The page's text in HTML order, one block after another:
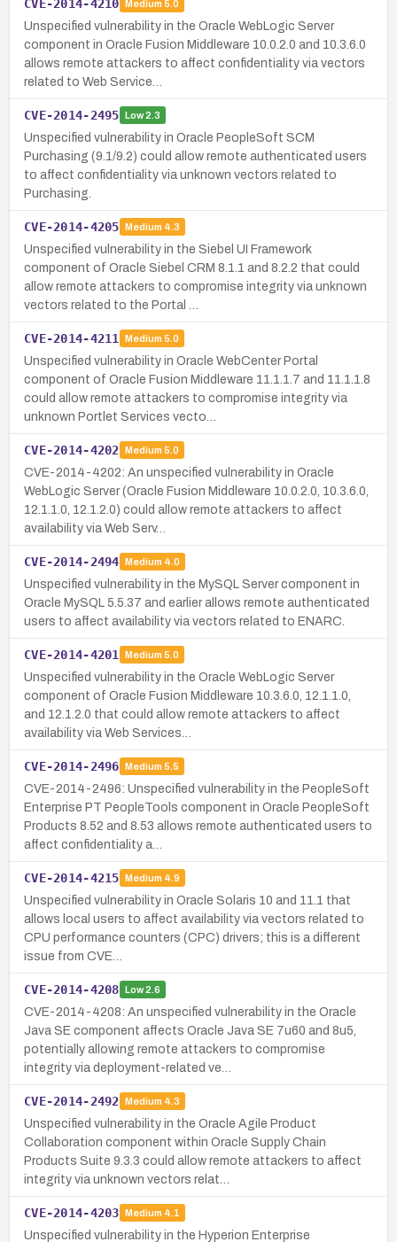
CVE-2014-4210 Medium 5.0
Unspecified vulnerability in the Oracle WebLogic Server
component in Oracle Fusion Middleware 10.0.2.0 and 10.3.6.0
allows remote attackers to affect confidentiality via vectors
related to Web Service…
CVE-2014-2495 Low2.3
Unspecified vulnerability in Oracle PeopleSoft SCM
Purchasing (9.1/9.2) could allow remote authenticated users
to affect confidentiality via unknown vectors related to
Purchasing.
CVE-2014-4205 Medium 4.3
Unspecified vulnerability in the Siebel UI Framework
component of Oracle Siebel CRM 8.1.1 and 8.2.2 that could
allow remote attackers to compromise integrity via unknown
vectors related to the Portal …
CVE-2014-4211 Medium 5.0
Unspecified vulnerability in Oracle WebCenter Portal
component of Oracle Fusion Middleware 11.1.1.7 and 11.1.1.8
could allow remote attackers to compromise integrity via
unknown Portlet Services vecto…
CVE-2014-4202 Medium 5.0
CVE-2014-4202: An unspecified vulnerability in Oracle
WebLogic Server (Oracle Fusion Middleware 10.0.2.0, 10.3.6.0,
12.1.1.0, 12.1.2.0) could allow remote attackers to affect
availability via Web Serv…
CVE-2014-2494 Medium 4.0
Unspecified vulnerability in the MySQL Server component in
Oracle MySQL 5.5.37 and earlier allows remote authenticated
users to affect availability via vectors related to ENARC.
CVE-2014-4201 Medium 5.0
Unspecified vulnerability in the Oracle WebLogic Server
component of Oracle Fusion Middleware 10.3.6.0, 12.1.1.0,
and 12.1.2.0 that could allow remote attackers to affect
availability via Web Services…
CVE-2014-2496 Medium 5.5
CVE-2014-2496: Unspecified vulnerability in the PeopleSoft
Enterprise PT PeopleTools component in Oracle PeopleSoft
Products 8.52 and 8.53 allows remote authenticated users to
affect confidentiality a…
CVE-2014-4215 Medium 4.9
Unspecified vulnerability in Oracle Solaris 10 and 11.1 that
allows local users to affect availability via vectors related to
CPU performance counters (CPC) drivers; this is a different
issue from CVE…
CVE-2014-4208 Low2.6
CVE-2014-4208: An unspecified vulnerability in the Oracle
Java SE component affects Oracle Java SE 7u60 and 8u5,
potentially allowing remote attackers to compromise
integrity via deployment-related ve…
CVE-2014-2492 Medium 4.3
Unspecified vulnerability in the Oracle Agile Product
Collaboration component within Oracle Supply Chain
Products Suite 9.3.3 could allow remote attackers to affect
integrity via unknown vectors relat…
CVE-2014-4203 Medium 4.1
Unspecified vulnerability in the Hyperion Enterprise